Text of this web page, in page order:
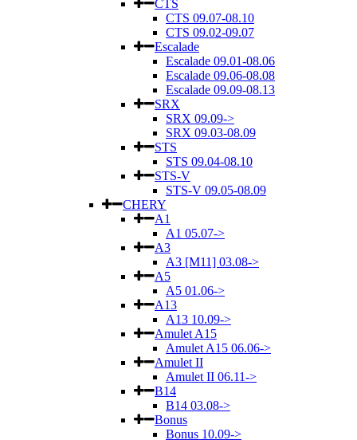
CTS
CTS 09.07-08.10
CTS 09.02-09.07
Escalade
Escalade 09.01-08.06
Escalade 09.06-08.08
Escalade 09.09-08.13
SRX
SRX 09.09->
SRX 09.03-08.09
STS
STS 09.04-08.10
STS-V
STS-V 09.05-08.09
CHERY
A1
A1 05.07->
A3
A3 [M11] 03.08->
A5
A5 01.06->
A13
A13 10.09->
Amulet A15
Amulet A15 06.06->
Amulet II
Amulet II 06.11->
B14
B14 03.08->
Bonus
Bonus 10.09->